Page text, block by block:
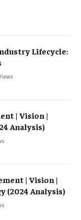
Lifecycle:
| Vision |
Analysis)
| Vision |
(2024 Analysis)